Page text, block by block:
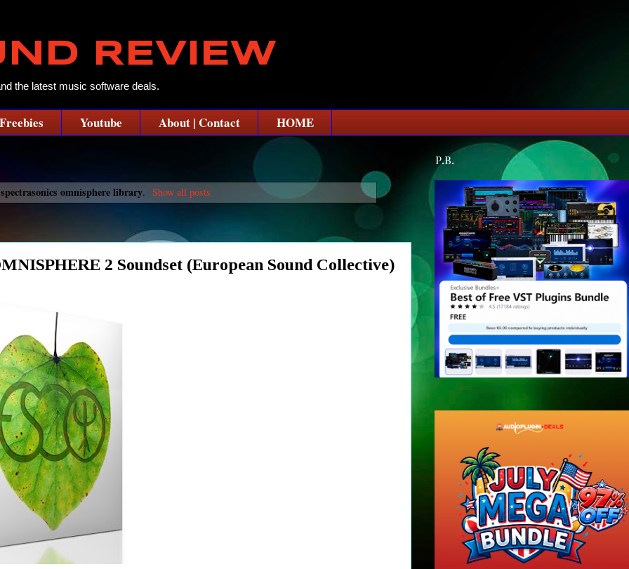
REVIEW
the latest music software deals.
Youtube About | Contact HOME
spectrasonics omnisphere library. Show all posts
2 Soundset (European Sound Collective)
P.B.